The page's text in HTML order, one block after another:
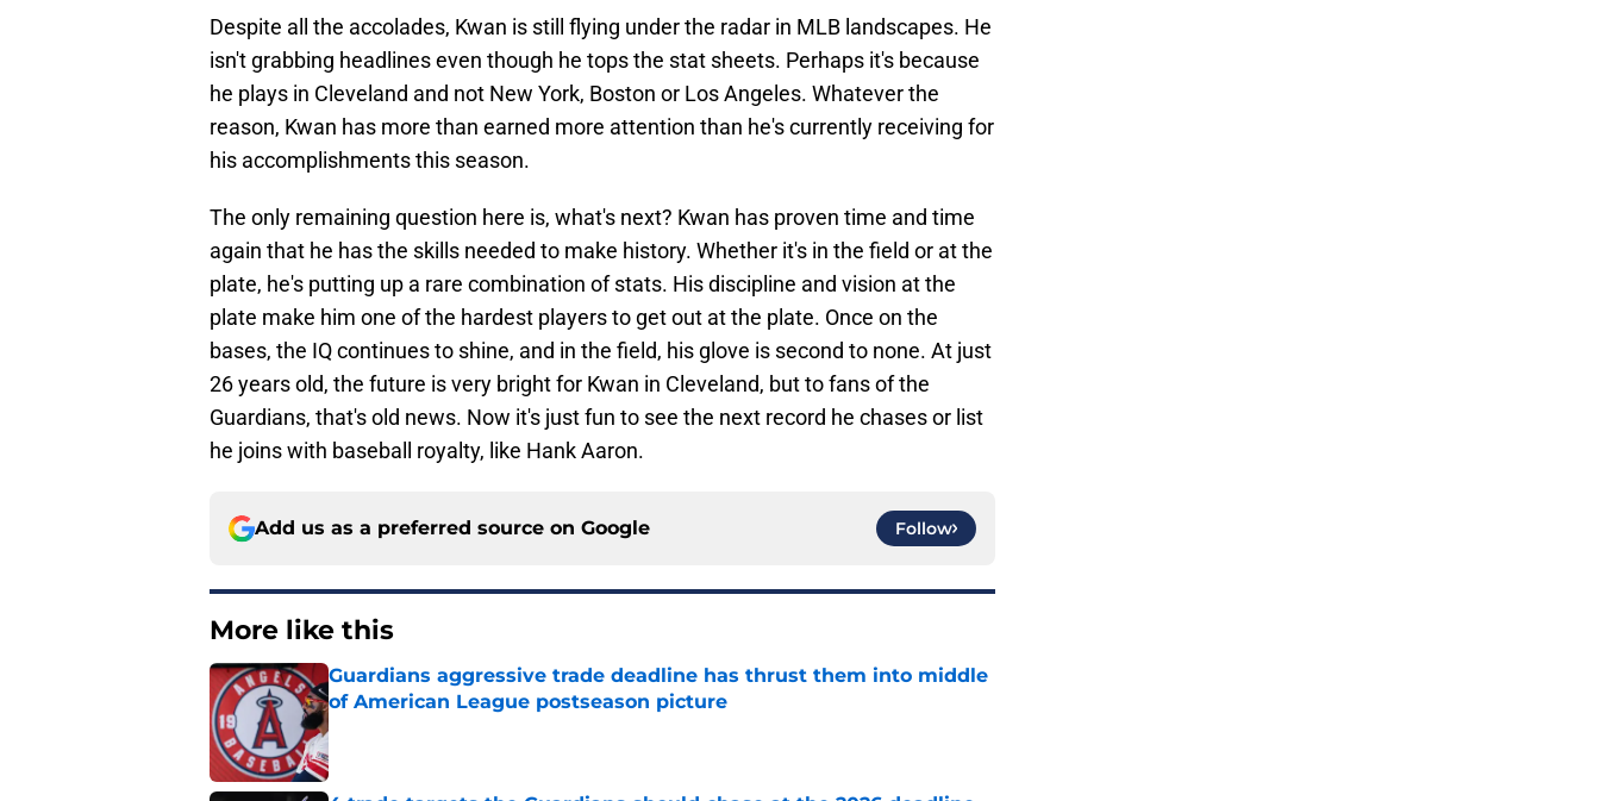
Despite all the accolades, Kwan is still flying under the radar in MLB landscapes. He
isn't grabbing headlines even though he tops the stat sheets. Perhaps it's because
he plays in Cleveland and not New York, Boston or Los Angeles. Whatever the
reason, Kwan has more than earned more attention than he's currently receiving for
his accomplishments this season.
The only remaining question here is, what's next? Kwan has proven time and time
again that he has the skills needed to make history. Whether it's in the field or at the
plate, he's putting up a rare combination of stats. His discipline and vision at the
plate make him one of the hardest players to get out at the plate. Once on the
bases, the IQ continues to shine, and in the field, his glove is second to none. At just
26 years old, the future is very bright for Kwan in Cleveland, but to fans of the
Guardians, that's old news. Now it's just fun to see the next record he chases or list
he joins with baseball royalty, like Hank Aaron.
Add us as a preferred source on Google Follow
More like this
Guardians aggressive trade deadline has thrust them into middle
of American League postseason picture
Published by on Invalid Date